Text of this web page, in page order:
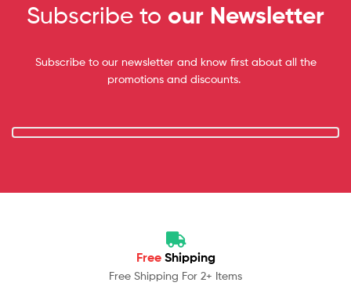
Subscribe to our Newsletter
Subscribe to our newsletter and know first about all the
promotions and discounts.
Free Shipping
Free Shipping For 2+ Items